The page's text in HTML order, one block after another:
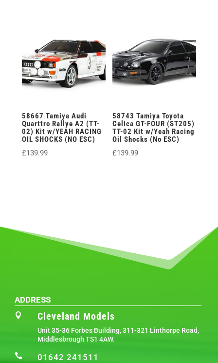
58667 Tamiya Audi
Quarttro Rallye A2 (TT-
02) Kit w/YEAH RACING
OIL SHOCKS (NO ESC)
£139.99
58743 Tamiya Toyota
Celica GT-FOUR (ST205)
TT-02 Kit w/Yeah Racing
Oil Shocks (No ESC)
£139.99
ADDRESS
 Cleveland Models
Unit 35-36 Forbes Building, 311-321 Linthorpe Road,
Middlesbrough TS1 4AW.
 01642 241511